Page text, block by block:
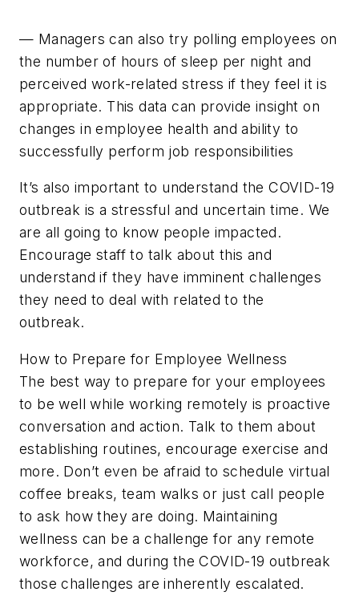
— Managers can also try polling employees on
the number of hours of sleep per night and
perceived work-related stress if they feel it is
appropriate. This data can provide insight on
changes in employee health and ability to
successfully perform job responsibilities
It’s also important to understand the COVID-19
outbreak is a stressful and uncertain time. We
are all going to know people impacted.
Encourage staff to talk about this and
understand if they have imminent challenges
they need to deal with related to the
outbreak.
How to Prepare for Employee Wellness
The best way to prepare for your employees
to be well while working remotely is proactive
conversation and action. Talk to them about
establishing routines, encourage exercise and
more. Don’t even be afraid to schedule virtual
coffee breaks, team walks or just call people
to ask how they are doing. Maintaining
wellness can be a challenge for any remote
workforce, and during the COVID-19 outbreak
those challenges are inherently escalated.